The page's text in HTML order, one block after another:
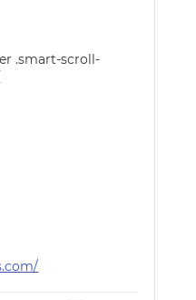
.smart-scroll-